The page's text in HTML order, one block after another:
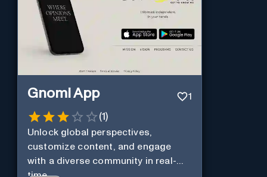
Gnomi App 1
(1)
Unlock global perspectives,
customize content, and engage
with a diverse community in real-
time.